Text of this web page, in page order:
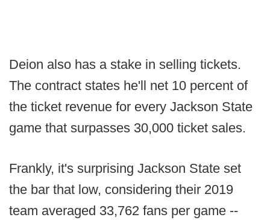
Deion also has a stake in selling tickets.
The contract states he'll net 10 percent of
the ticket revenue for every Jackson State
game that surpasses 30,000 ticket sales.
Frankly, it's surprising Jackson State set
the bar that low, considering their 2019
team averaged 33,762 fans per game --